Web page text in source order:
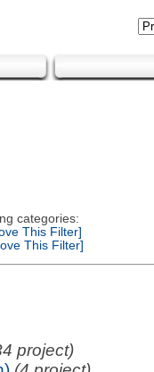
categories:
This Filter]
This Filter]
project)